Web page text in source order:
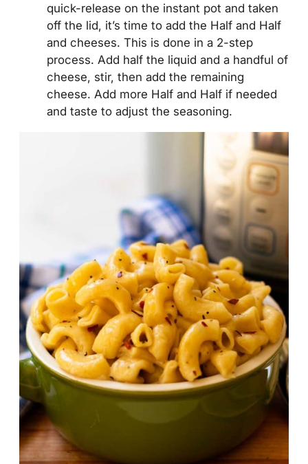
quick-release on the instant pot and taken
off the lid, it’s time to add the Half and Half
and cheeses. This is done in a 2-step
process. Add half the liquid and a handful of
cheese, stir, then add the remaining
cheese. Add more Half and Half if needed
and taste to adjust the seasoning.